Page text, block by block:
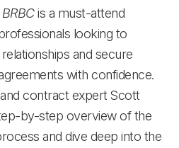
is a must-attend
looking to
and secure
with confidence.
contract expert Scott
by-step overview of the
and dive deep into the